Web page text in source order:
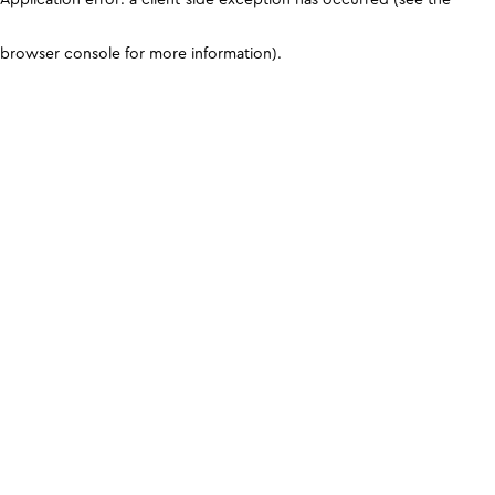
browser console for more information).